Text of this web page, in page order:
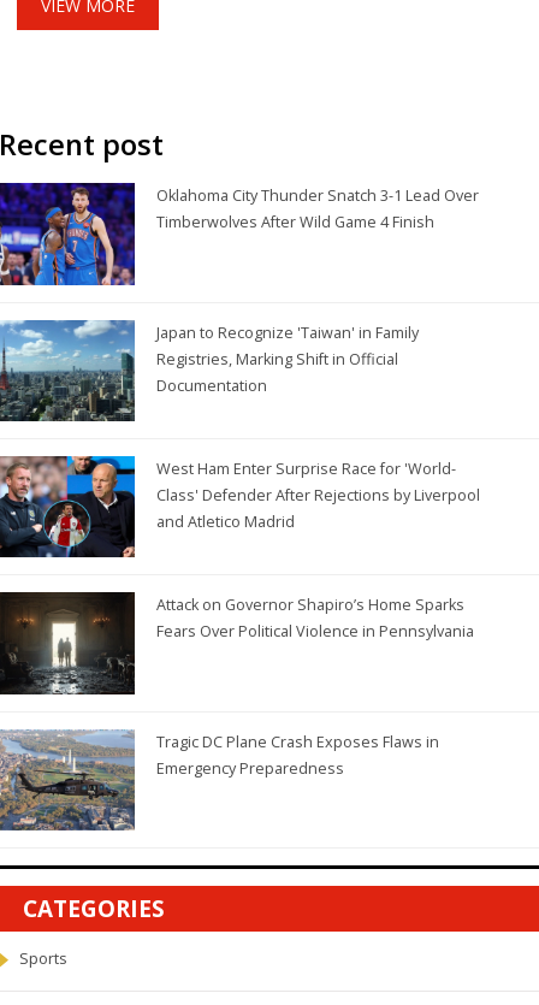
VIEW MORE
Recent post
Oklahoma City Thunder Snatch 3-1 Lead Over
Timberwolves After Wild Game 4 Finish
Japan to Recognize 'Taiwan' in Family
Registries, Marking Shift in Official
Documentation
West Ham Enter Surprise Race for 'World-
Class' Defender After Rejections by Liverpool
and Atletico Madrid
Attack on Governor Shapiro’s Home Sparks
Fears Over Political Violence in Pennsylvania
Tragic DC Plane Crash Exposes Flaws in
Emergency Preparedness
CATEGORIES
Sports